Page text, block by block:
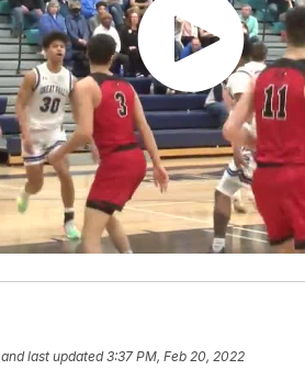
and last updated 3:37 PM, Feb 20, 2022